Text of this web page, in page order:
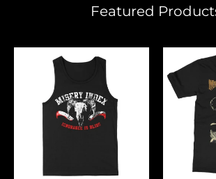
Featured
Seconds
Total